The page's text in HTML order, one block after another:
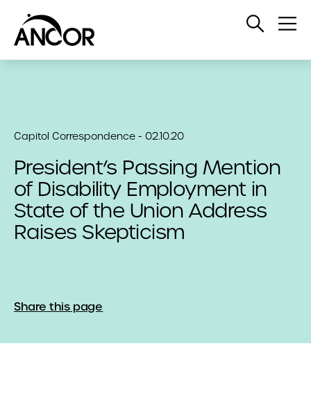
Open
Capitol Correspondence - 02.10.20
President’s Passing Mention
of Disability Employment in
State of the Union Address
Raises Skepticism
Share this page